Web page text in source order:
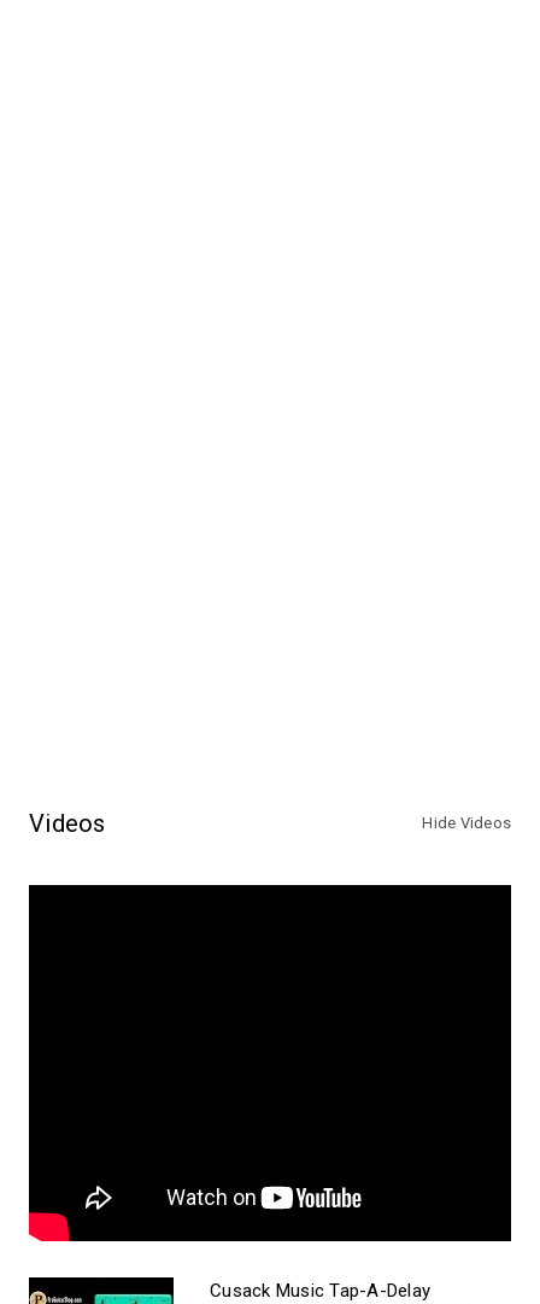
Videos Hide Videos
Cusack Music Tap-A-Delay